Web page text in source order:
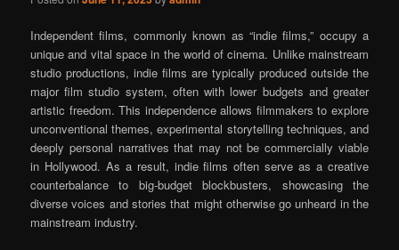
Independent films, commonly known as “indie films,” occupy a
unique and vital space in the world of cinema. Unlike mainstream
studio productions, indie films are typically produced outside the
major film studio system, often with lower budgets and greater
artistic freedom. This independence allows filmmakers to explore
unconventional themes, experimental storytelling techniques, and
deeply personal narratives that may not be commercially viable
in Hollywood. As a result, indie films often serve as a creative
counterbalance to big-budget blockbusters, showcasing the
diverse voices and stories that might otherwise go unheard in the
mainstream industry.